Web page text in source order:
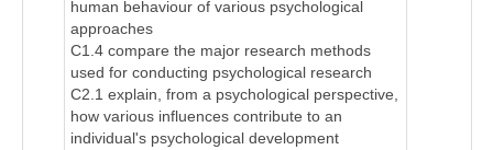
human behaviour of various psychological
approaches
C1.4 compare the major research methods
used for conducting psychological research
C2.1 explain, from a psychological perspective,
how various influences contribute to an
individual's psychological development